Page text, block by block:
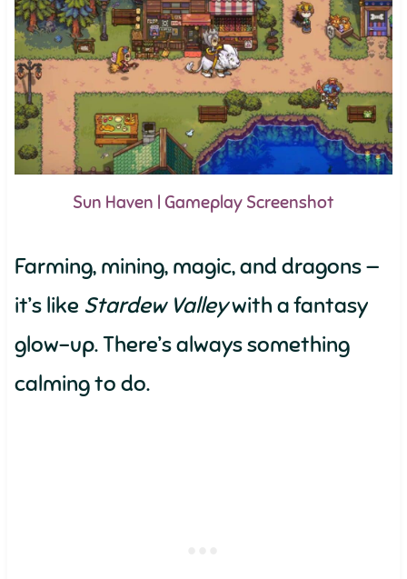
Sun Haven | Gameplay Screenshot
Farming, mining, magic, and dragons —
it’s like Stardew Valleywith a fantasy
glow-up. There’s always something
calming to do.